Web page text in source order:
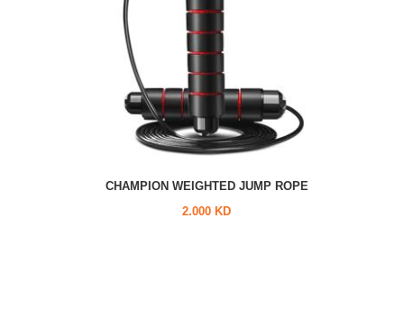
CHAMPION WEIGHTED JUMP ROPE
2.000 KD